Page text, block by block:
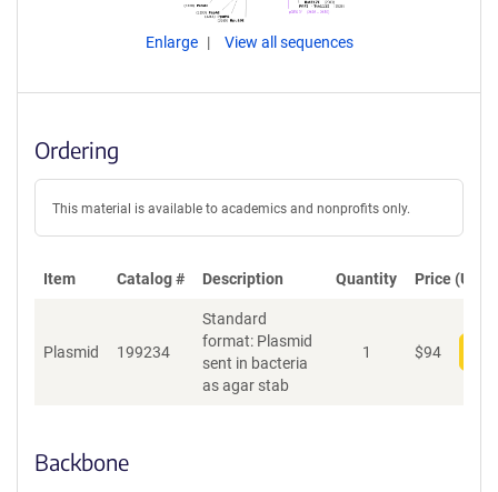
Enlarge View all sequences
Ordering
This material is available to academics and nonprofits only.
Item Catalog # Description Quantity Price (USD)
Plasmid 199234
Standard
format: Plasmid
sent in bacteria
as agar stab
1 $94
Backbone